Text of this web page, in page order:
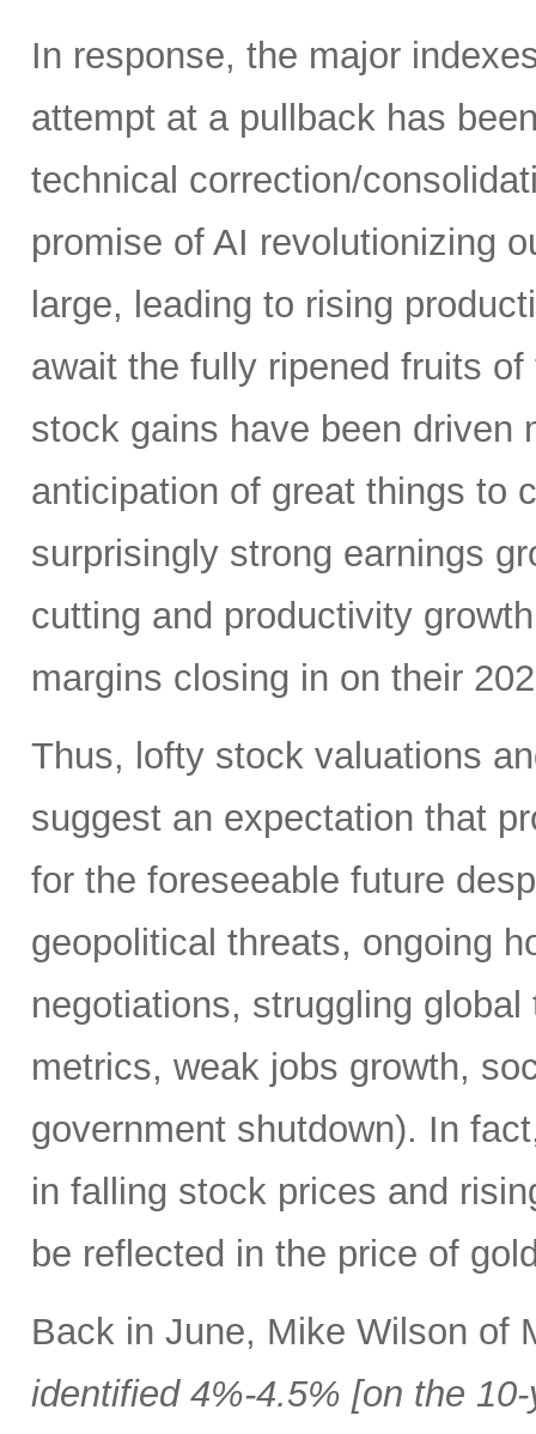
In response, the major
attempt at a pullback has
technical correction/
promise of AI revolutionizing
large, leading to rising
await the fully ripened fruits
stock gains have been driven
anticipation of great things to
surprisingly strong earnings
cutting and productivity
margins closing in on their
Thus, lofty stock valuations
suggest an expectation that
for the foreseeable future
geopolitical threats, ongoing
negotiations, struggling
metrics, weak jobs growth,
government shutdown). In
in falling stock prices and
be reflected in the price of
Back in June, Mike Wilson of
identified 4%-4.5% [on the